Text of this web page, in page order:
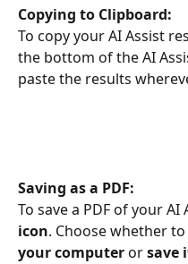
Copying to Clipboard:
To copy your AI Assist
the bottom of the AI
paste the results
Saving as a PDF:
To save a PDF of your
icon. Choose whether to
your computer or save